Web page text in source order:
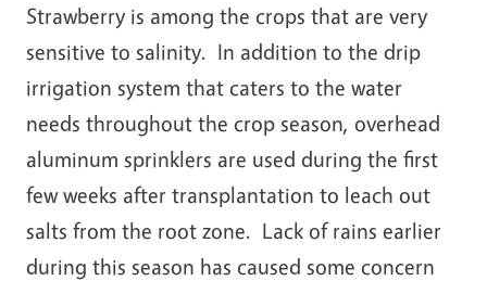
Strawberry is among the crops that are very
sensitive to salinity. In addition to the drip
irrigation system that caters to the water
needs throughout the crop season, overhead
aluminum sprinklers are used during the first
few weeks after transplantation to leach out
salts from the root zone. Lack of rains earlier
during this season has caused some concern